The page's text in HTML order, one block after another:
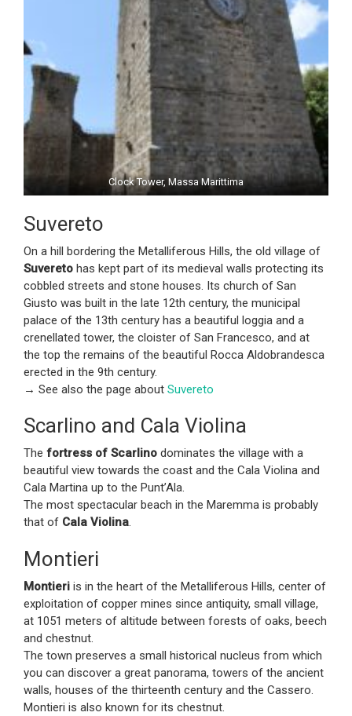
Clock Tower, Massa Marittima
Suvereto
On a hill bordering the Metalliferous Hills, the old village of
Suvereto has kept part of its medieval walls protecting its
cobbled streets and stone houses. Its church of San
Giusto was built in the late 12th century, the municipal
palace of the 13th century has a beautiful loggia and a
crenellated tower, the cloister of San Francesco, and at
the top the remains of the beautiful Rocca Aldobrandesca
erected in the 9th century.
→ See also the page about Suvereto
Scarlino and Cala Violina
The fortress of Scarlino dominates the village with a
beautiful view towards the coast and the Cala Violina and
Cala Martina up to the Punt’Ala.
The most spectacular beach in the Maremma is probably
that of Cala Violina.
Montieri
Montieri is in the heart of the Metalliferous Hills, center of
exploitation of copper mines since antiquity, small village,
at 1051 meters of altitude between forests of oaks, beech
and chestnut.
The town preserves a small historical nucleus from which
you can discover a great panorama, towers of the ancient
walls, houses of the thirteenth century and the Cassero.
Montieri is also known for its chestnut.